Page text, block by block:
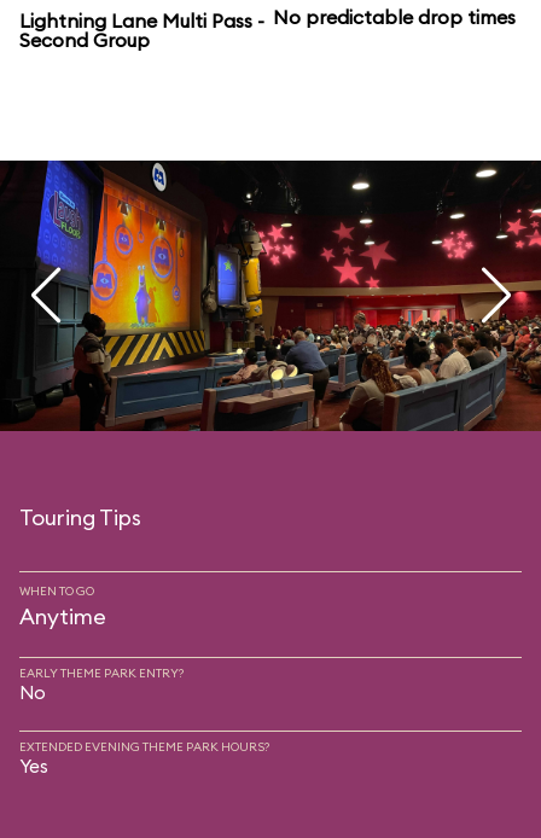
Lightning Lane Multi Pass -
Second Group
No predictable drop times
Touring Tips
WHEN TO GO
Anytime
EARLY THEME PARK ENTRY?
No
EXTENDED EVENING THEME PARK HOURS?
Yes